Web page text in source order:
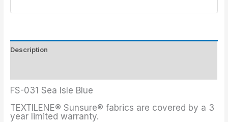
Description
FS-031 Sea Isle Blue
TEXTILENE® Sunsure® fabrics are covered by a 3
year limited warranty.